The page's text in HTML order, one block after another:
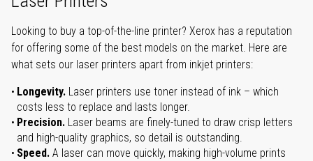
Looking to buy a top-of-the-line printer? Xerox has a reputation
for offering some of the best models on the market. Here are
what sets our laser printers apart from inkjet printers:
Longevity. Laser printers use toner instead of ink – which
costs less to replace and lasts longer.
Precision. Laser beams are finely-tuned to draw crisp letters
and high-quality graphics, so detail is outstanding.
Speed. A laser can move quickly, making high-volume prints